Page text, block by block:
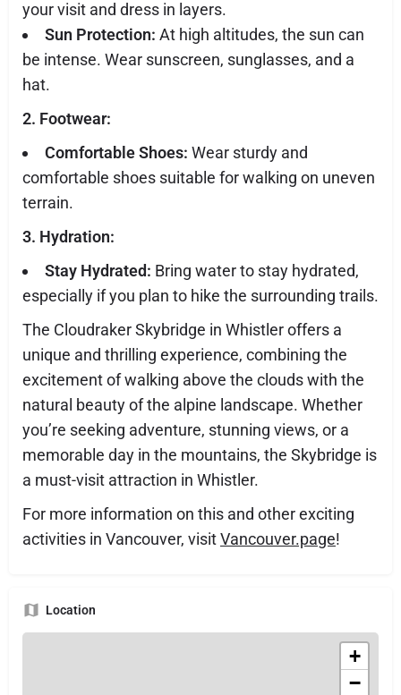
your visit and dress in layers.
Sun Protection: At high altitudes, the sun can
be intense. Wear sunscreen, sunglasses, and a
hat.
2. Footwear:
Comfortable Shoes: Wear sturdy and
comfortable shoes suitable for walking on uneven
terrain.
3. Hydration:
Stay Hydrated: Bring water to stay hydrated,
especially if you plan to hike the surrounding trails.
The Cloudraker Skybridge in Whistler offers a
unique and thrilling experience, combining the
excitement of walking above the clouds with the
natural beauty of the alpine landscape. Whether
you’re seeking adventure, stunning views, or a
memorable day in the mountains, the Skybridge is
a must-visit attraction in Whistler.
For more information on this and other exciting
activities in Vancouver, visitVancouver.page!
Location
+
−